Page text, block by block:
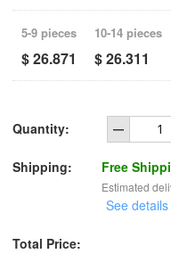
5-9 pieces
$ 26.871
10-14 pieces
$ 26.311
Quantity:
Shipping: Free
Estimated
See details
Total Price: